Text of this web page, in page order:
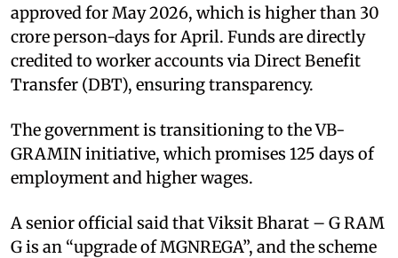
approved for May 2026, which is higher than 30
crore person-days for April. Funds are directly
credited to worker accounts via Direct Benefit
Transfer (DBT), ensuring transparency.
The government is transitioning to the VB-
GRAMIN initiative, which promises 125 days of
employment and higher wages.
A senior official said that Viksit Bharat – G RAM
G is an “upgrade of MGNREGA”, and the scheme